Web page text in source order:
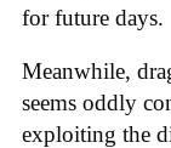
for future days.
Meanwhile,
seems oddly
exploiting the